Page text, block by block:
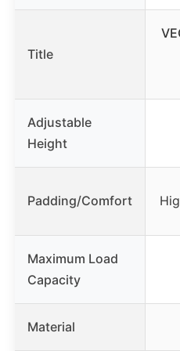
Title
Adjustable
Height
Padding/Comfort
Maximum Load
Capacity
Material